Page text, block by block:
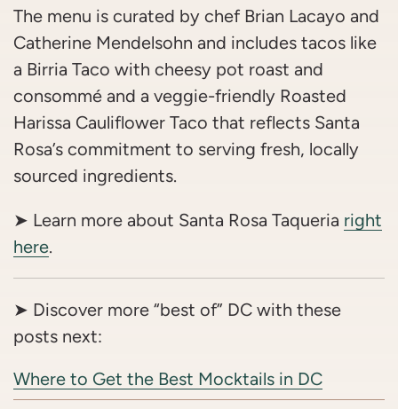
The menu is curated by chef Brian Lacayo and
Catherine Mendelsohn and includes tacos like
a Birria Taco with cheesy pot roast and
consommé and a veggie-friendly Roasted
Harissa Cauliflower Taco that reflects Santa
Rosa’s commitment to serving fresh, locally
sourced ingredients.
➤ Learn more about Santa Rosa Taqueria right
here.
➤ Discover more “best of” DC with these
posts next:
Where to Get the Best Mocktails in DC